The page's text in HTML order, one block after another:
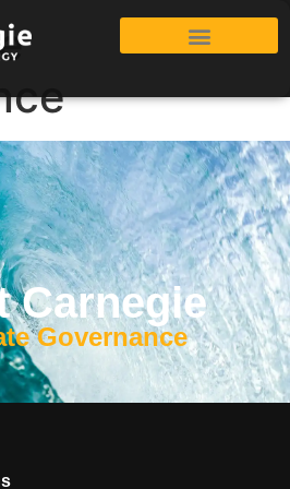
Carnegie
Governance